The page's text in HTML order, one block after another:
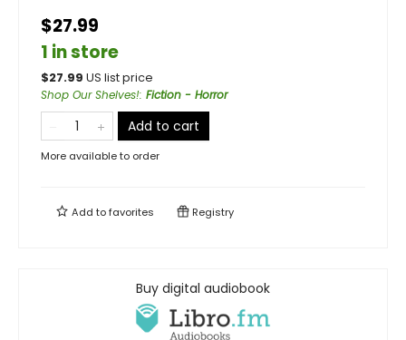
$27.99
1 in store
$27.99 US list price
Shop Our Shelves!: Fiction - Horror
Add to cart
More available to order
Add tofavorites Registry
Buy digital audiobook